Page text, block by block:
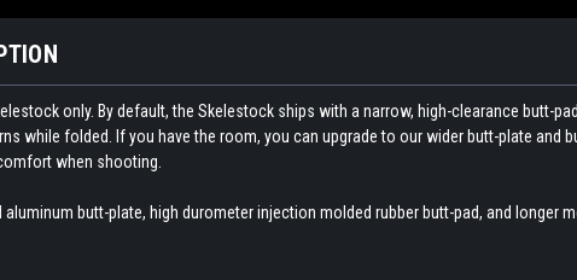
only. By default, the Skelestock ships with a narrow, high-clearance butt-
while folded. If you have the room, you can upgrade to our wider butt-plate and
when shooting.
butt-plate, high durometer injection molded rubber butt-pad, and longer